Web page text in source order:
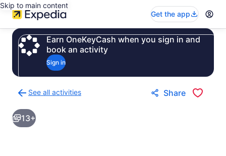
Skip to main content
Get the app
Earn OneKeyCash when you sign in and
book an activity
Sign in
See all activities
to
activities
results
Share
13+